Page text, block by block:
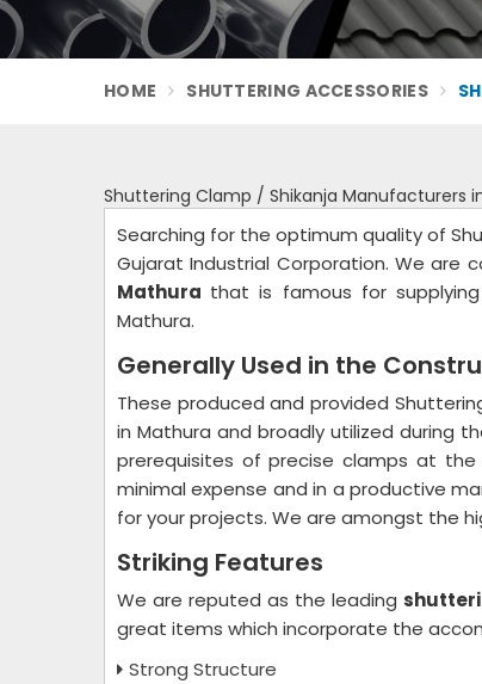
HOME SHUTTERING ACCESSORIES
Shuttering Clamp / Shikanja Manufacturers
Searching for the optimum quality of
Gujarat Industrial Corporation. We are
Mathura that is famous for
Mathura.
Generally Used in the
These produced and provided
in Mathura and broadly utilized during
prerequisites of precise clamps at
minimal expense and in a productive
for your projects. We are amongst the
Striking Features
We are reputed as the leading
great items which incorporate the
Strong Structure